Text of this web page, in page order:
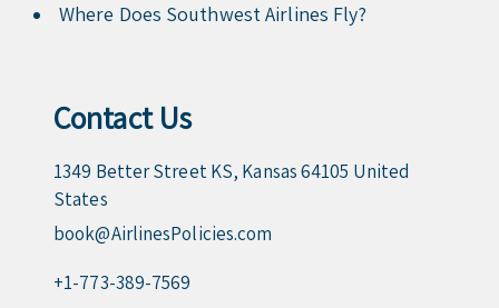
Where Does Southwest Airlines Fly?
Contact Us
1349 Better Street KS, Kansas 64105 United
States
book@AirlinesPolicies.com
+1-773-389-7569